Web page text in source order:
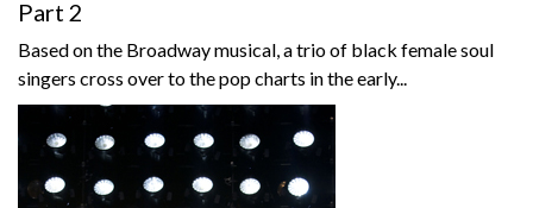
Part 2
Based on the Broadway musical, a trio of black female soul
singers cross over to the pop charts in the early...